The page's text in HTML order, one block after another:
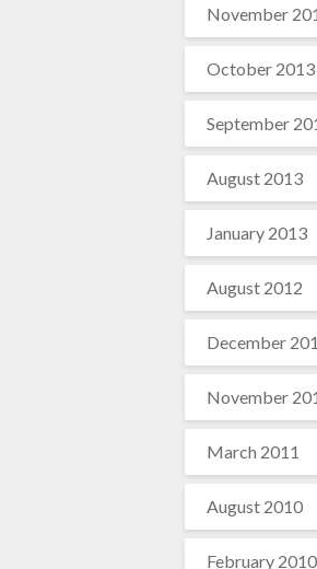
November
October 2013
September
August 2013
January 2013
August 2012
December
November
March 2011
August 2010
February 2010